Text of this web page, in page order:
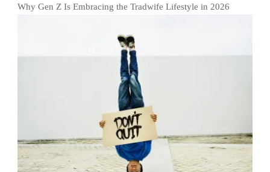
Why Gen Z Is Embracing the Tradwife Lifestyle in 2026